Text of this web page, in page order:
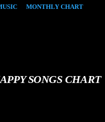
MONTHLY CHART
SONGS CHART